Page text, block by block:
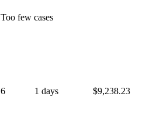
Too few cases
6 1 days $9,238.23